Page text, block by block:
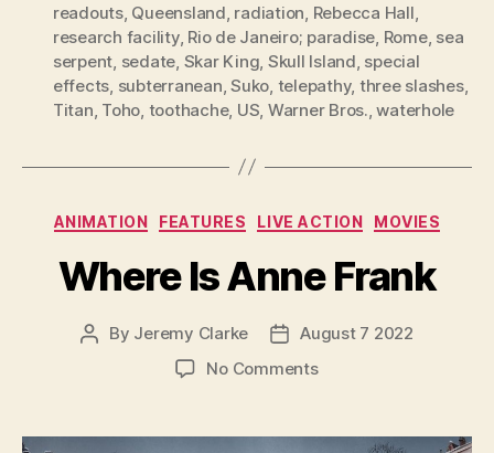
readouts, Queensland, radiation, Rebecca Hall,
research facility, Rio de Janeiro; paradise, Rome, sea
serpent, sedate, Skar King, Skull Island, special
effects, subterranean,Suko, telepathy, three slashes,
Titan, Toho, toothache, US, Warner Bros.,waterhole
Categories
ANIMATION FEATURES LIVE ACTION MOVIES
Where Is Anne Frank
Post
By Jeremy Clarke
Post
date
August 7 2022
No Commentson
Anne